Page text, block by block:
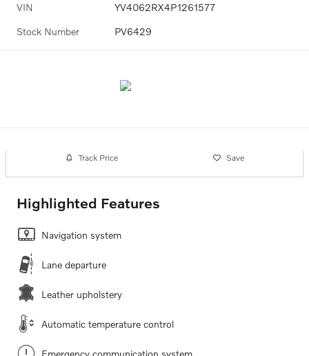
VIN YV4062RX4P1261577
Stock Number PV6429
Track Price Save
Highlighted Features
Navigation system
Lane departure
Leather upholstery
Automatic temperature control
Emergency communication system